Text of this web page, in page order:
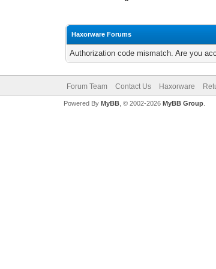
Haxorware Forums
Authorization code mismatch. Are you
Forum Team Contact Us Haxorware
Powered By MyBB, © 2002-2026 MyBB Group.